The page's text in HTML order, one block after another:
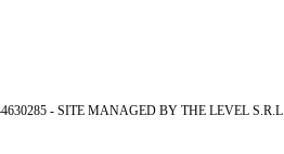
- SITE MANAGED BY THE LEVEL S.R.L